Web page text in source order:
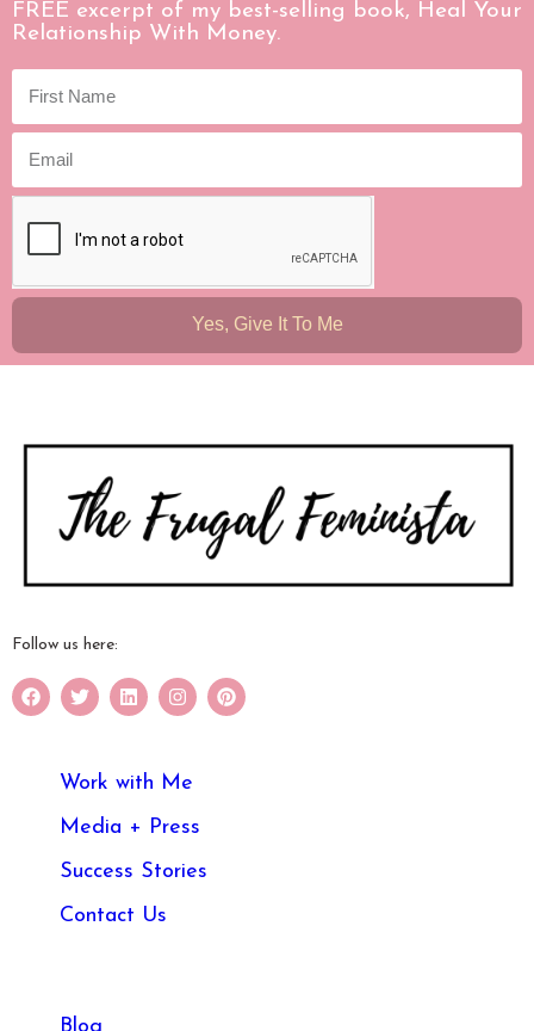
FREE excerpt of my best-selling book, Heal Your
Relationship With Money.
Yes, Give It To Me
Follow us here:
Work with Me
Media + Press
Success Stories
Contact Us